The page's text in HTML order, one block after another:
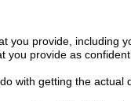
you provide, including
you provide as
with getting the actual